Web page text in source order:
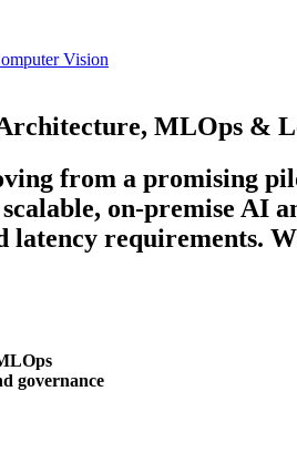
Vision
MLOps &
from a promising
on-premise AI
latency requirements.
governance